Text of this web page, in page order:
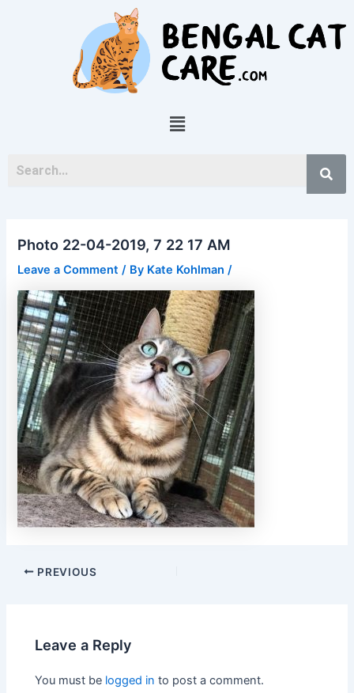
Menu
Photo 22-04-2019, 7 22 17 AM
Leave a Comment / By Kate Kohlman/
PREVIOUS
Leave a Reply
You must be logged in to post a comment.